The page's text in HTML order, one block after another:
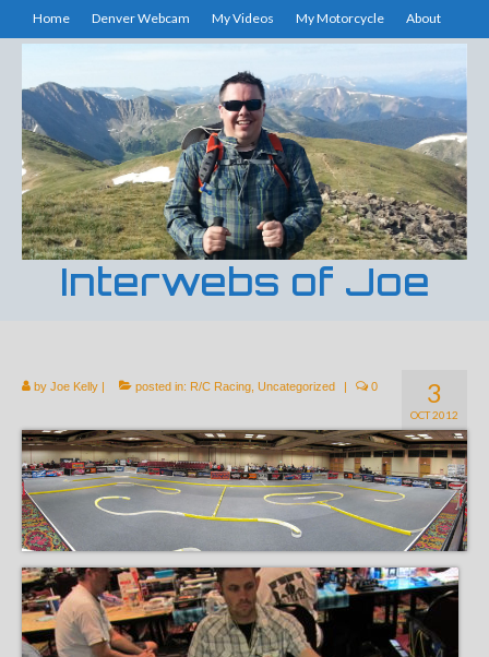
Home Denver Webcam My Videos My Motorcycle About
Interwebs of Joe
3
OCT 2012
by Joe Kelly | posted in: R/C Racing Uncategorized | 0